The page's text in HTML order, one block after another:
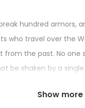
hundred armors,
who travel over the
from the past. No
be shaken by a single
Show more